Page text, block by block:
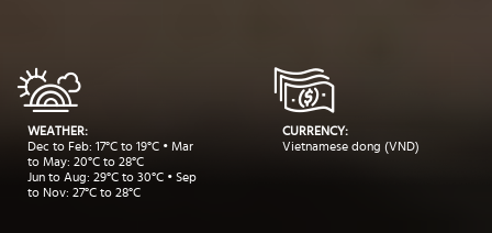
WEATHER:
Dec to Feb: 17°C to 19°C • Mar
to May: 20°C to 28°C
Jun to Aug: 29°C to 30°C • Sep
to Nov: 27°C to 28°C
CURRENCY:
Vietnamese dong (VND)